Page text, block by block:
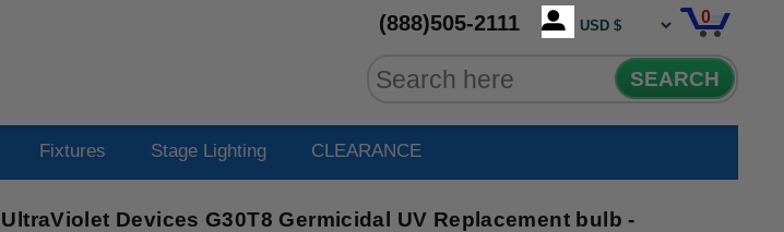
(888)505-2111 0
SEARCH
Fixtures Stage Lighting CLEARANCE
UltraViolet Devices G30T8 Germicidal UV Replacement bulb -